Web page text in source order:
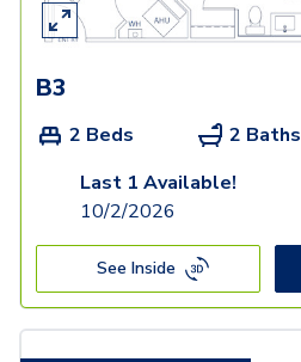
B3
2 Beds 2 Baths
Last 1 Available!
10/2/2026
See Inside